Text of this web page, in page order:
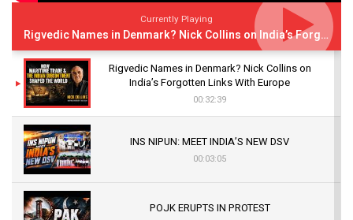
Currently Playing
Rigvedic Names in Denmark? Nick Collins on India’s Forgotten Links With Europe
Rigvedic Names in Denmark? Nick Collins on
India’s Forgotten Links With Europe
00:32:39
INS NIPUN: MEET INDIA’S NEW DSV
00:03:05
POJK ERUPTS IN PROTEST